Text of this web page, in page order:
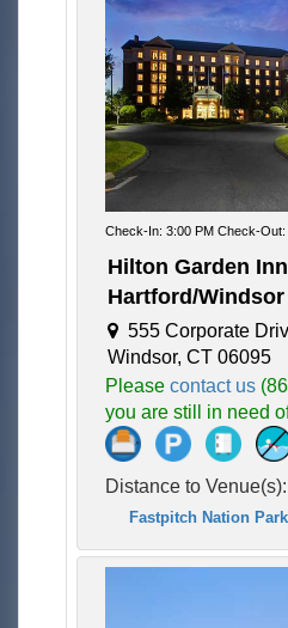
Check-In: 3:00 PM Check-Out:
Hilton Garden Inn
Hartford/Windsor
555 Corporate
Windsor, CT 06095
Please contact us
you are still in need
Distance to Venue(s):
Fastpitch Nation